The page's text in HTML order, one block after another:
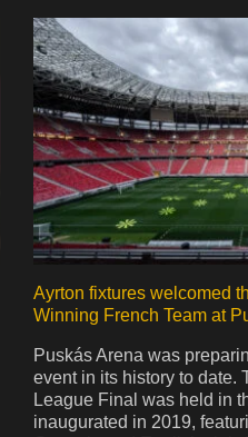
Ayrton fixtures welcomed
Winning French Team at
Puskás Arena was
event in its history to date.
League Final was held in
inaugurated in 2019,